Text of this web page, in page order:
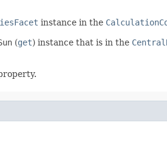
instance in the
(get) instance that is in the